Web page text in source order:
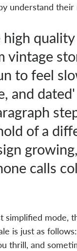
understand their
high
vintage
to feel
and
of a
calls
simplified mode,
is just as
thrill, and